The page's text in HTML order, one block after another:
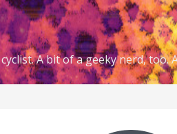
A bit of a geeky nerd, too.